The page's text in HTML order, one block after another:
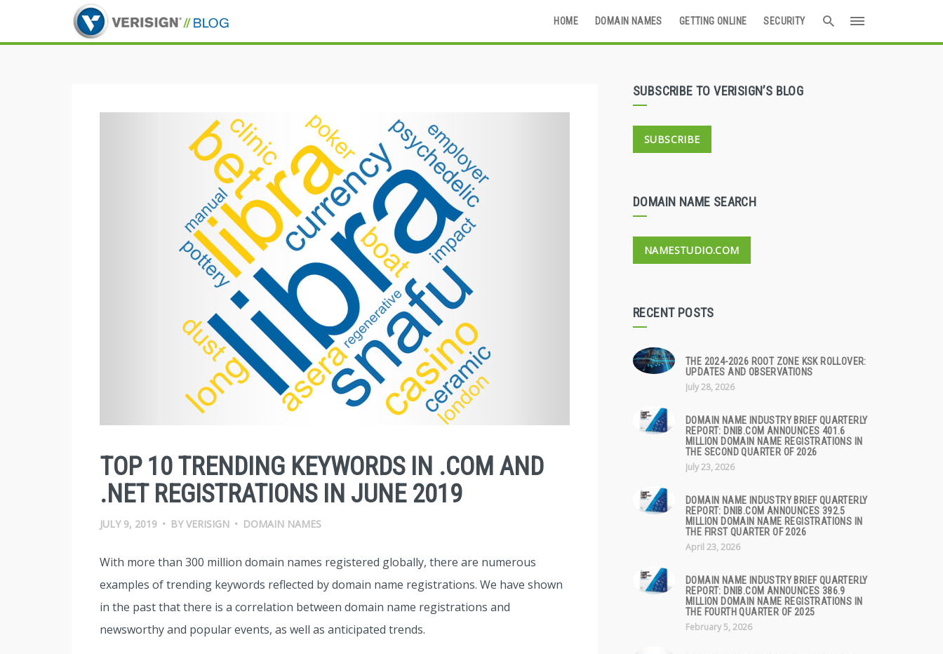
HOME DOMAIN NAMES GETTING ONLINE SECURITY
TOP 10 TRENDING KEYWORDS IN .COM AND
.NET REGISTRATIONS IN JUNE 2019
JULY 9, 2019 • BYVERISIGN • DOMAIN NAMES
With more than 300 million domain names registered globally, there are numerous
examples of trending keywords reflected by domain name registrations. We have shown
in the past that there is a correlation between domain name registrations and
newsworthy and popular events, as well as anticipated trends.
SUBSCRIBE TO VERISIGN’S BLOG
SUBSCRIBE
DOMAIN NAME SEARCH
NAMESTUDIO.COM
RECENT POSTS
THE 2024-2026 ROOT ZONE KSK ROLLOVER:
UPDATES AND OBSERVATIONS
July 28, 2026
DOMAIN NAME INDUSTRY BRIEF QUARTERLY
REPORT: DNIB.COM ANNOUNCES 401.6
MILLION DOMAIN NAME REGISTRATIONS IN
THE SECOND QUARTER OF 2026
July 23, 2026
DOMAIN NAME INDUSTRY BRIEF QUARTERLY
REPORT: DNIB.COM ANNOUNCES 392.5
MILLION DOMAIN NAME REGISTRATIONS IN
THE FIRST QUARTER OF 2026
April 23, 2026
DOMAIN NAME INDUSTRY BRIEF QUARTERLY
REPORT: DNIB.COM ANNOUNCES 386.9
MILLION DOMAIN NAME REGISTRATIONS IN
THE FOURTH QUARTER OF 2025
February 5, 2026